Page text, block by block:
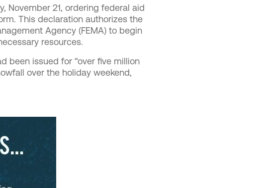
November 21, ordering federal aid
This declaration authorizes the
Agency (FEMA) to begin
resources.
been issued for “over five million
over the holiday weekend,